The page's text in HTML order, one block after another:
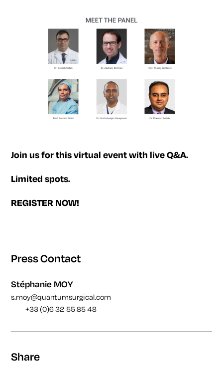
Press Contact
Stéphanie MOY
s.moy@quantumsurgical.com
+33 (0)6 32 55 85 48
Share
Join us for this virtual event with live Q&A.
Limited spots.
REGISTER NOW!